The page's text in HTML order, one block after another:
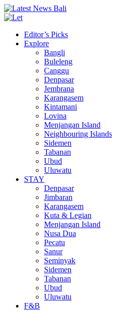
Editor’s Picks
Explore
Bangli
Buleleng
Canggu
Denpasar
Jembrana
Karangasem
Kintamani
Lovina
Menjangan Island
Neighbouring Islands
Sidemen
Tabanan
Ubud
Uluwatu
STAY
Denpasar
Jimbaran
Karangasem
Kuta & Legian
Menjangan Island
Nusa Dua
Pecatu
Sanur
Seminyak
Sidemen
Tabanan
Ubud
Uluwatu
F&B